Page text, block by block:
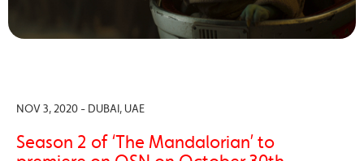
NOV 3, 2020 - DUBAI, UAE
Season 2 of ‘The Mandalorian’ to